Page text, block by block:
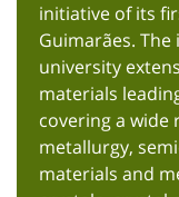
initiative of its
Guimarães.
university
materials
covering a wide
metallurgy,
materials and